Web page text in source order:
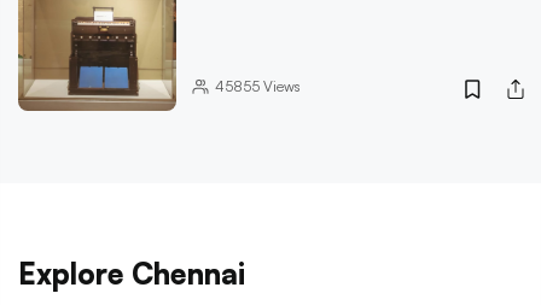
45855Views
Explore Chennai